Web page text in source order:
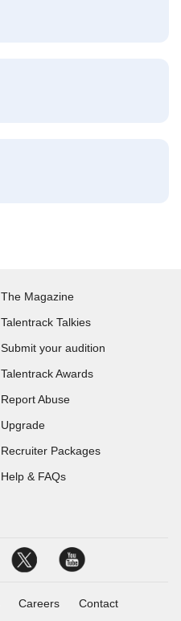
The Magazine
Talentrack Talkies
Submit your audition
Talentrack Awards
Report Abuse
Upgrade
Recruiter Packages
Help & FAQs
Careers Contact